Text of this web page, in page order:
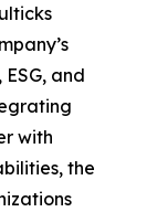
and
with
the